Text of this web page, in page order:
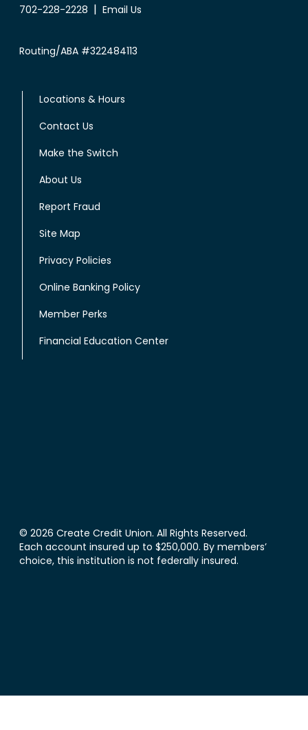
702-228-2228 | Email Us
Routing/ABA #322484113
Locations & Hours
Contact Us
Make the Switch
About Us
Report Fraud
Site Map
Privacy Policies
Online Banking Policy
Member Perks
Financial Education Center
© 2026 Create Credit Union. All Rights Reserved.
Each account insured up to $250,000. By members’
choice, this institution is not federally insured.